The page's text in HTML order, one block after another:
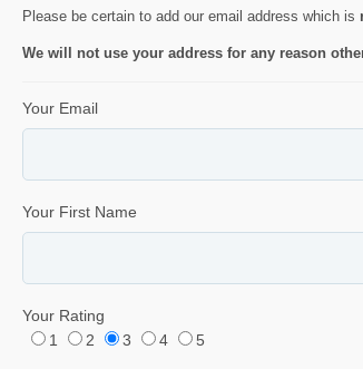
Please be certain to add our email address which is
We will not use your address for any reason
Your Email
Your First Name
Your Rating
1
2 3 4 5